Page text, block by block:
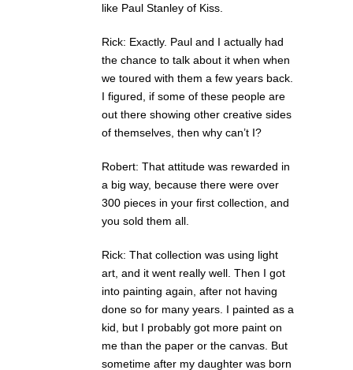
like Paul Stanley of Kiss.
Rick: Exactly. Paul and I actually had
the chance to talk about it when when
we toured with them a few years back.
I figured, if some of these people are
out there showing other creative sides
of themselves, then why can’t I?
Robert: That attitude was rewarded in
a big way, because there were over
300 pieces in your first collection, and
you sold them all.
Rick: That collection was using light
art, and it went really well. Then I got
into painting again, after not having
done so for many years. I painted as a
kid, but I probably got more paint on
me than the paper or the canvas. But
sometime after my daughter was born